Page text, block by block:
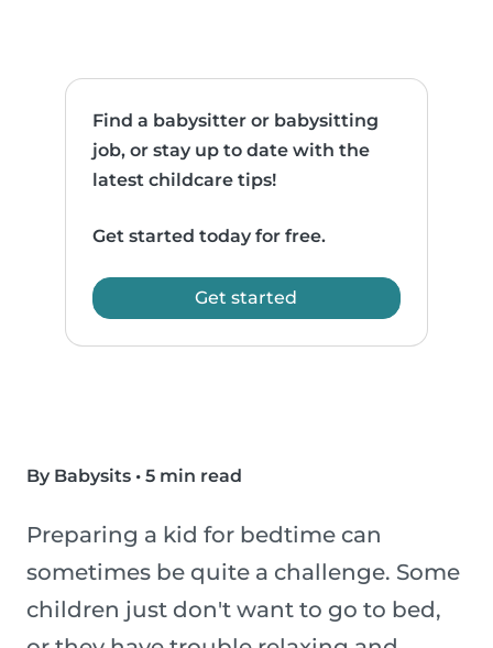
Find a babysitter or babysitting
job, or stay up to date with the
latest childcare tips!
Get started today for free.
Get started
By Babysits • 5 min read
Preparing a kid for bedtime can
sometimes be quite a challenge. Some
children just don't want to go to bed,